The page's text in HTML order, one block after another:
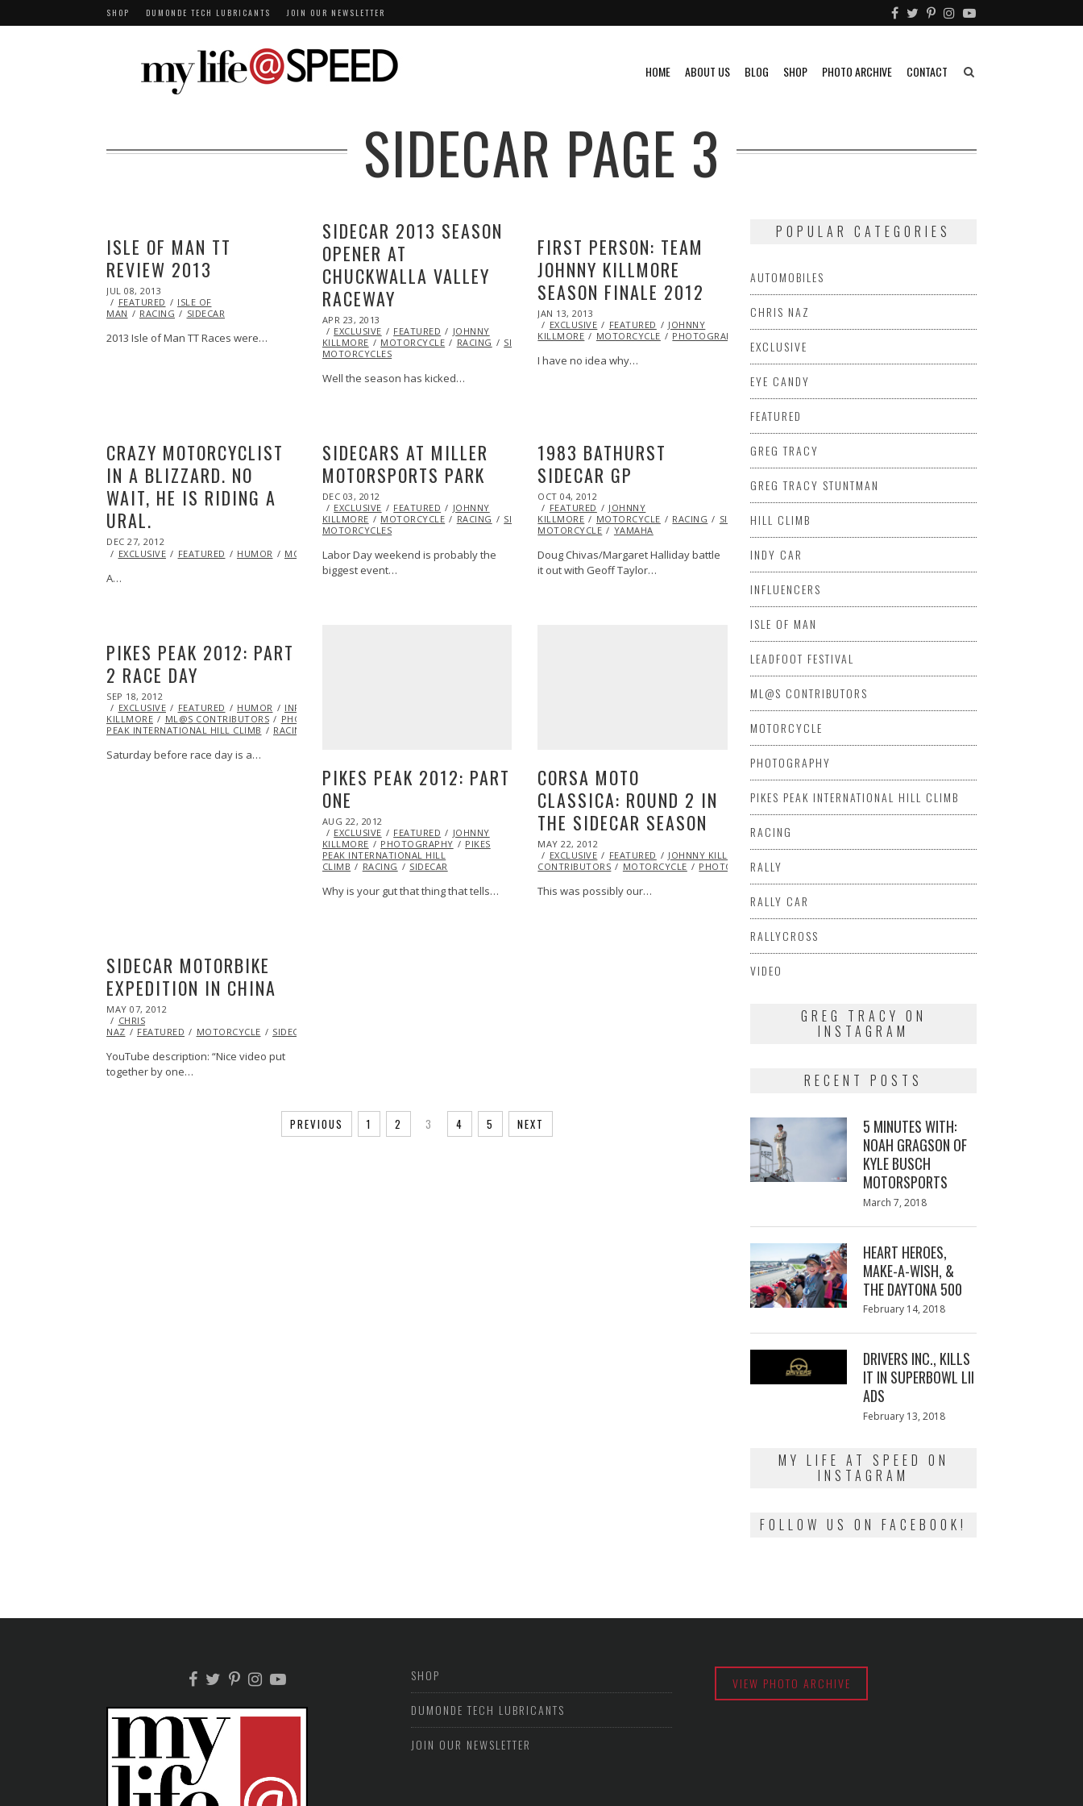
SHOP DUMONDE TECH LUBRICANTS JOIN OUR NEWSLETTER
HOME ABOUT US BLOG SHOP PHOTO ARCHIVE CONTACT
SIDECAR PAGE 3
ISLE OF MAN TT
REVIEW 2013
POSTED
ON
JUL 08, 2013
29,
2013
FEATURED
ISLE OF
MAN
RACING SIDECAR
2013 Isle of Man TT Races were…
SIDECAR 2013 SEASON
OPENER AT
CHUCKWALLA VALLEY
RACEWAY
POSTED
ON
APR 23, 2013
29,
2013
EXCLUSIVE FEATURED
JOHNNY
KILLMORE
MOTORCYCLE RACING SIDECAR
SUZUKI
MOTORCYCLES
Well the season has kicked…
FIRST PERSON: TEAM
JOHNNY KILLMORE
SEASON FINALE 2012
POSTED
ON
JAN 13, 2013
28,
2013
EXCLUSIVE FEATURED
JOHNNY
KILLMORE
MOTORCYCLE PHOTOGRAPHY
I have no idea why…
CRAZY MOTORCYCLIST
IN A BLIZZARD. NO
WAIT, HE IS RIDING A
URAL.
POSTED
ON
DEC 27, 2012
28,
EXCLUSIVE FEATURED HUMOR MOTORCYCLE SIDECAR VIDEO
A…
SIDECARS AT MILLER
MOTORSPORTS PARK
POSTED
ON
DEC 03, 2012
27,
2013
EXCLUSIVE FEATURED
JOHNNY
KILLMORE
MOTORCYCLE RACING SIDECAR SUPERBIKE SUZUKI
SUZUKI
MOTORCYCLES
Labor Day weekend is probably the
biggest event…
1983 BATHURST
SIDECAR GP
POSTED
ON
OCT 04, 2012
27,
2013
FEATURED
JOHNNY
KILLMORE
MOTORCYCLE RACING SIDECAR VIDEO
MOTORCYCLE
YAMAHA
Doug Chivas/Margaret Halliday battle
it out with Geoff Taylor…
PIKES PEAK 2012: PART
2 RACE DAY
POSTED
ON
SEP 18, 2012
27,
2013
EXCLUSIVE FEATURED HUMOR INFLUENCERS
KILLMORE
ML@S CONTRIBUTORS PHOTOGRAPHY
PEAK INTERNATIONAL HILL CLIMB
RACING
Saturday before race day is a…
PIKES PEAK 2012: PART
ONE
POSTED
ON
AUG 22, 2012
26,
2013
EXCLUSIVE FEATURED
JOHNNY
KILLMORE
PHOTOGRAPHY
PIKES
PEAK INTERNATIONAL HILL
CLIMB
RACING SIDECAR
Why is your gut that thing that tells…
CORSA MOTO
CLASSICA: ROUND 2 IN
THE SIDECAR SEASON
POSTED
ON
MAY 22, 2012
25,
2013
EXCLUSIVE FEATURED JOHNNY KILLMORE
CONTRIBUTORS
MOTORCYCLE PHOTOGRAPHY
This was possibly our…
SIDECAR MOTORBIKE
EXPEDITION IN CHINA
POSTED
ON
MAY 07, 2012
2013
CHRIS
NAZ
FEATURED MOTORCYCLE SIDECAR
YouTube description: “Nice video put
together by one…
PREVIOUS 1 2 3 4 5 NEXT
POPULAR CATEGORIES
AUTOMOBILES
CHRIS NAZ
EXCLUSIVE
EYE CANDY
FEATURED
GREG TRACY
GREG TRACY STUNTMAN
HILL CLIMB
INDY CAR
INFLUENCERS
ISLE OF MAN
LEADFOOT FESTIVAL
ML@S CONTRIBUTORS
MOTORCYCLE
PHOTOGRAPHY
PIKES PEAK INTERNATIONAL HILL CLIMB
RACING
RALLY
RALLY CAR
RALLYCROSS
VIDEO
GREG TRACY ON
INSTAGRAM
RECENT POSTS
5 MINUTES WITH:
NOAH GRAGSON OF
KYLE BUSCH
MOTORSPORTS
Posted
March 7, 2018
HEART HEROES,
MAKE-A-WISH, &
THE DAYTONA 500
Posted
February 14, 2018
DRIVERS INC., KILLS
IT IN SUPERBOWL LII
ADS
Posted
February 13, 2018
MY LIFE AT SPEED ON
INSTAGRAM
FOLLOW US ON FACEBOOK!
SHOP
DUMONDE TECH LUBRICANTS
JOIN OUR NEWSLETTER
VIEW PHOTO ARCHIVE